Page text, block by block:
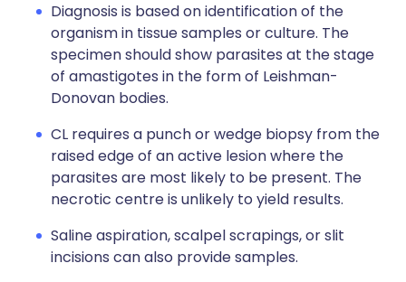
Diagnosis is based on identification of the
organism in tissue samples or culture. The
specimen should show parasites at the stage
of amastigotes in the form of Leishman-
Donovan bodies.
CL requires a punch or wedge biopsy from the
raised edge of an active lesion where the
parasites are most likely to be present. The
necrotic centre is unlikely to yield results.
Saline aspiration, scalpel scrapings, or slit
incisions can also provide samples.